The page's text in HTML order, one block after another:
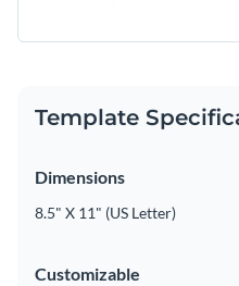
Template
Dimensions
8.5" X 11" (US Letter)
Customizable